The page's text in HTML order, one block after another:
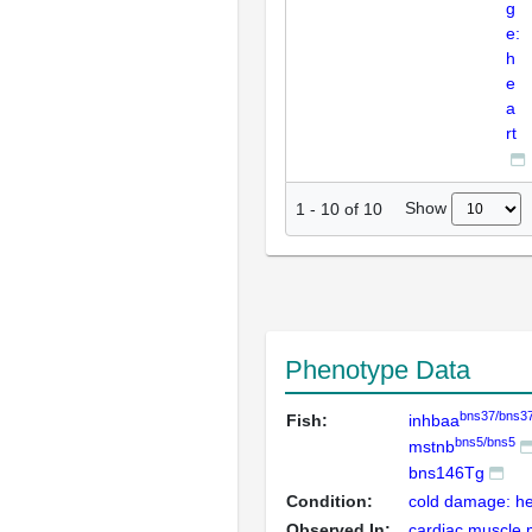
g
e:
h
e
a
rt
1 - 10 of 10 Show
Phenotype Data
Fish: inhbaabns37/
mstnbbns5/bns5
bns146Tg
Condition:
cold damage: